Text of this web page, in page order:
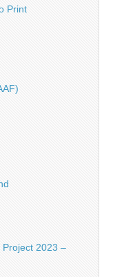
Print
Project 2023 –